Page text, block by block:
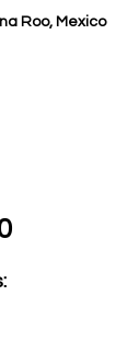
Roo, Mexico